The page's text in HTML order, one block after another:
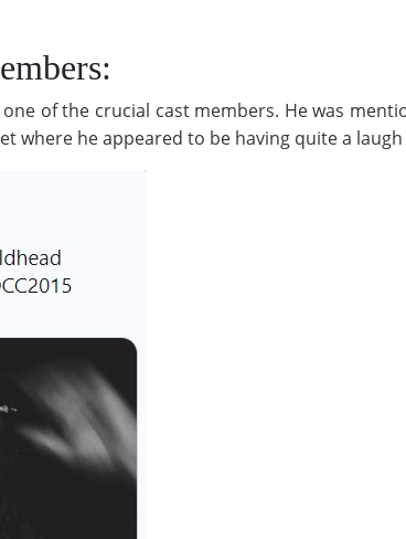
of the crucial cast members. He was
where he appeared to be having quite a